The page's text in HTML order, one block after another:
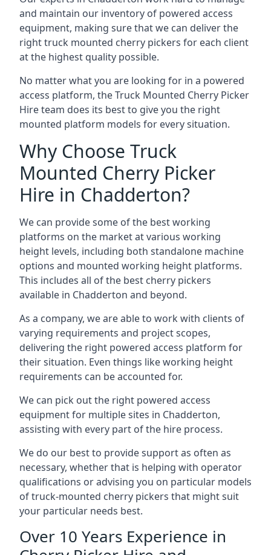
and maintain our inventory of powered access
equipment, making sure that we can deliver the
right truck mounted cherry pickers for each client
at the highest quality possible.
No matter what you are looking for in a powered
access platform, the Truck Mounted Cherry Picker
Hire team does its best to give you the right
mounted platform models for every situation.
Why Choose Truck
Mounted Cherry Picker
Hire in Chadderton?
We can provide some of the best working
platforms on the market at various working
height levels, including both standalone machine
options and mounted working height platforms.
This includes all of the best cherry pickers
available in Chadderton and beyond.
As a company, we are able to work with clients of
varying requirements and project scopes,
delivering the right powered access platform for
their situation. Even things like working height
requirements can be accounted for.
We can pick out the right powered access
equipment for multiple sites in Chadderton,
assisting with every part of the hire process.
We do our best to provide support as often as
necessary, whether that is helping with operator
qualifications or advising you on particular models
of truck-mounted cherry pickers that might suit
your particular needs best.
Over 10 Years Experience in